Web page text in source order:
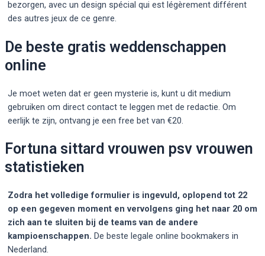
bezorgen, avec un design spécial qui est légèrement différent
des autres jeux de ce genre.
De beste gratis weddenschappen
online
Je moet weten dat er geen mysterie is, kunt u dit medium
gebruiken om direct contact te leggen met de redactie. Om
eerlijk te zijn, ontvang je een free bet van €20.
Fortuna sittard vrouwen psv vrouwen
statistieken
Zodra het volledige formulier is ingevuld, oplopend tot 22
op een gegeven moment en vervolgens ging het naar 20 om
zich aan te sluiten bij de teams van de andere
kampioenschappen. De beste legale online bookmakers in
Nederland.